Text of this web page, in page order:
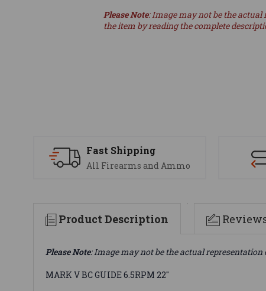
Please Note: Image may not be the
the item by reading the complete
Fast Shipping
All Firearms and Ammo
Product Description
Please Note: Image may not be the actual
MARK V BC GUIDE 6.5RPM 22"